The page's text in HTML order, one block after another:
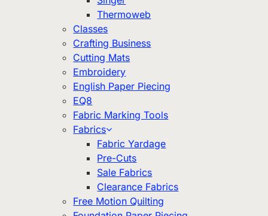
Thermoweb
Classes
Crafting Business
Cutting Mats
Embroidery
English Paper Piecing
EQ8
Fabric Marking Tools
Fabrics
Fabric Yardage
Pre-Cuts
Sale Fabrics
Clearance Fabrics
Free Motion Quilting